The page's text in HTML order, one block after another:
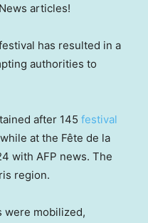
articles!
has resulted in a
authorities to
after 145 festival
at the Fête de la
with AFP news. The
region.
were mobilized,